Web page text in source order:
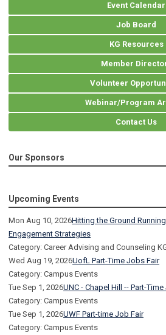
Event Calendar
Job Board
KG Resources
Member
Volunteer
Webinar/Program
Contact Us
Our Sponsors
Upcoming Events
Mon Aug 10, 2026Hitting the Ground
Engagement Strategies
Category: Career Advising and Counseling
Wed Aug 19, 2026UofL Part-Time Jobs Fair
Category: Campus Events
Tue Sep 1, 2026UNC - Chapel Hill -- Part-
Category: Campus Events
Tue Sep 1, 2026UWF Part-time Job Fair
Category: Campus Events